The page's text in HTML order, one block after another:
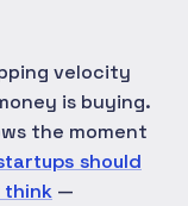
velocity
is buying.
the moment
should
think —